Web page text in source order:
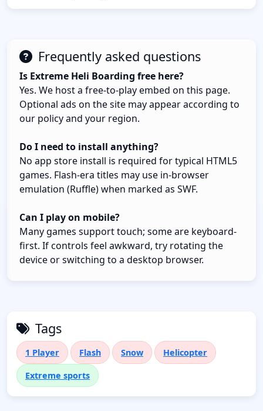
Frequently asked questions
Is Extreme Heli Boarding free here?
Yes. We host a free-to-play embed on this page.
Optional ads on the site may appear according to
our policy and your region.
Do I need to install anything?
No app store install is required for typical HTML5
games. Flash-era titles may use in-browser
emulation (Ruffle) when marked as SWF.
Can I play on mobile?
Many games support touch; some are keyboard-
first. If controls feel awkward, try rotating the
device or switching to a desktop browser.
Tags
1 Player Flash Snow Helicopter
Extreme sports